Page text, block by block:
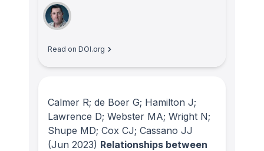
Read on DOI.org
Calmer R; de Boer G; Hamilton J;
Lawrence D; Webster MA; Wright N;
Shupe MD; Cox CJ; Cassano JJ
(Jun 2023) Relationships between